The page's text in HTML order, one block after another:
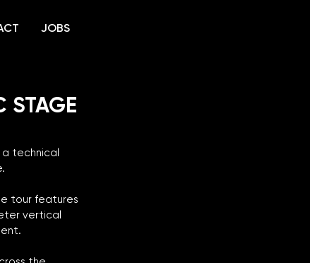
JOBS
STAGE
a technical
tour features
vertical